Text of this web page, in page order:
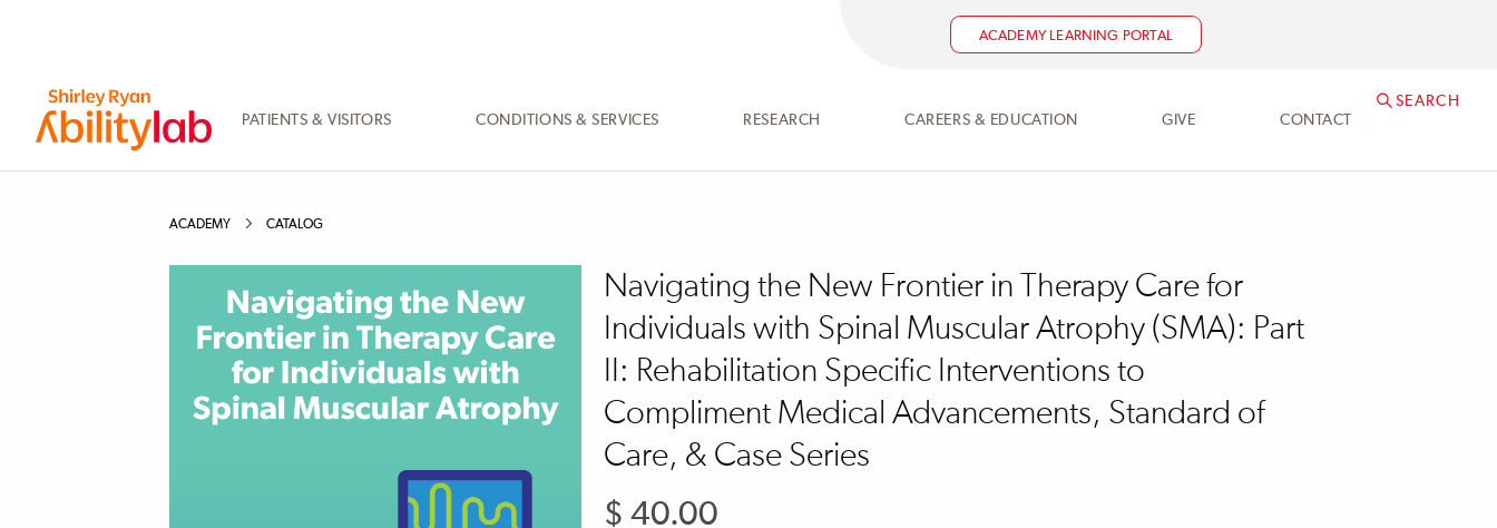
ACADEMY LEARNING PORTAL
PATIENTS & VISITORS CONDITIONS & SERVICES RESEARCH CAREERS & EDUCATION GIVE CONTACT
SEARCH
ACADEMY CATALOG
Navigating the New Frontier in Therapy Care for
Individuals with Spinal Muscular Atrophy (SMA): Part
II: Rehabilitation Specific Interventions to
Compliment Medical Advancements, Standard of
Care, & Case Series
Regular
price
$ 40.00